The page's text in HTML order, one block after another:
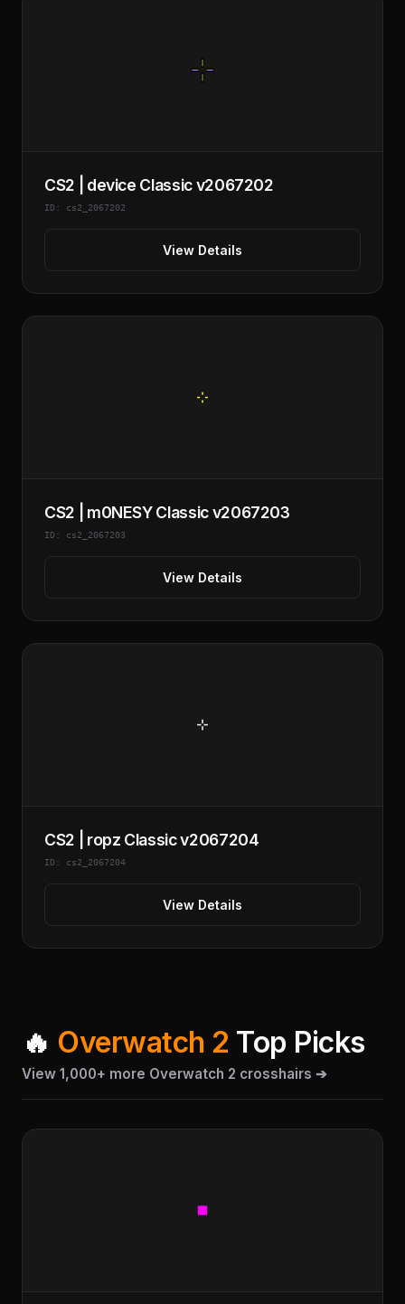
CS2 | device Classic v2067202
ID: cs2_2067202
View Details
CS2 | m0NESY Classic v2067203
ID: cs2_2067203
View Details
CS2 | ropz Classic v2067204
ID: cs2_2067204
View Details
🔥 Overwatch 2 Top Picks
View 1,000+ more Overwatch 2 crosshairs ➔